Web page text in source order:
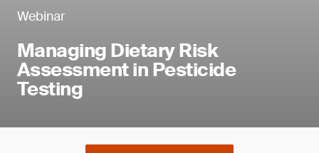
Webinar
Managing Dietary Risk
Assessment in Pesticide
Testing